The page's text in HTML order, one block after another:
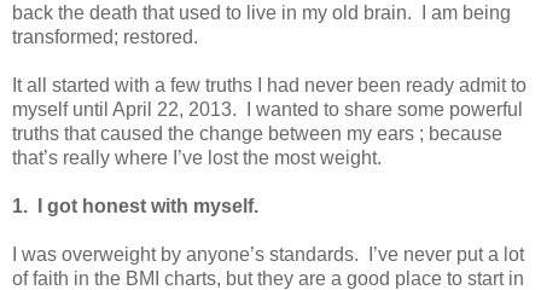
back the death that used to live in my old brain. I am being
transformed; restored.
It all started with a few truths I had never been ready admit to
myself until April 22, 2013. I wanted to share some powerful
truths that caused the change between my ears ; because
that’s really where I’ve lost the most weight.
1. I got honest with myself.
I was overweight by anyone’s standards. I’ve never put a lot
of faith in the BMI charts, but they are a good place to start in